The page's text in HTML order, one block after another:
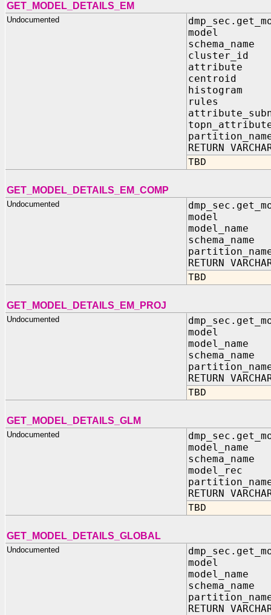
GET_MODEL_DETAILS_EM
Undocumented
model IN
cluster_id
attribute
centroid
histogram
rules IN
RETURN
TBD
GET_MODEL_DETAILS_EM_COMP
Undocumented
model IN
model_name
schema_name
partition_name
RETURN
TBD
GET_MODEL_DETAILS_EM_PROJ
Undocumented
model IN
model_name
schema_name
partition_name
RETURN
TBD
GET_MODEL_DETAILS_GLM
Undocumented
model_name
schema_name
model_rec
partition_name
RETURN
TBD
GET_MODEL_DETAILS_GLOBAL
Undocumented
model IN
model_name
schema_name
partition_name
RETURN